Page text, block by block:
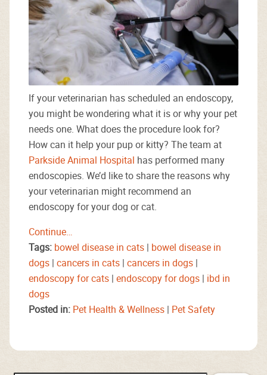
If your veterinarian has scheduled an endoscopy,
you might be wondering what it is or why your pet
needs one. What does the procedure look for?
How can it help your pup or kitty? The team at
Parkside Animal Hospital has performed many
endoscopies. We’d like to share the reasons why
your veterinarian might recommend an
endoscopy for your dog or cat.
Continue…
Tags: bowel disease in cats | bowel disease in
dogs | cancers in cats | cancers in dogs |
endoscopy for cats | endoscopy for dogs | ibd in
dogs
Posted in: Pet Health & Wellness | Pet Safety